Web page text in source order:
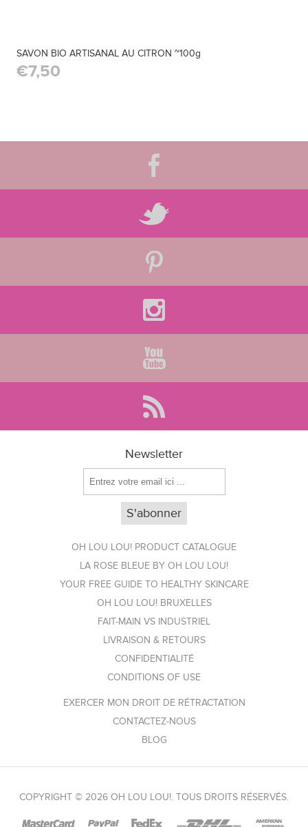
SAVON BIO ARTISANAL AU CITRON ~100g
€7,50
Newsletter
OH LOU LOU! PRODUCT CATALOGUE
LA ROSE BLEUE BY OH LOU LOU!
YOUR FREE GUIDE TO HEALTHY SKINCARE
OH LOU LOU! BRUXELLES
FAIT-MAIN VS INDUSTRIEL
LIVRAISON & RETOURS
CONFIDENTIALITÉ
CONDITIONS OF USE
EXERCER MON DROIT DE RÉTRACTATION
CONTACTEZ-NOUS
BLOG
COPYRIGHT © 2026 OH LOU LOU!. TOUS DROITS RÉSERVÉS.